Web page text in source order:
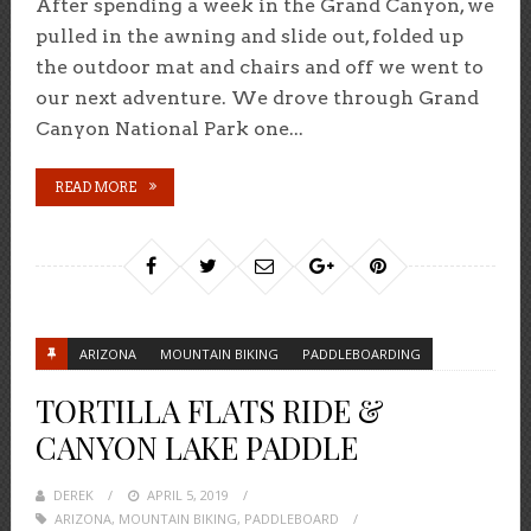
After spending a week in the Grand Canyon, we
pulled in the awning and slide out, folded up
the outdoor mat and chairs and off we went to
our next adventure. We drove through Grand
Canyon National Park one...
READ MORE
ARIZONA MOUNTAIN BIKING PADDLEBOARDING
TORTILLA FLATS RIDE &
CANYON LAKE PADDLE
DEREK
POSTED
ON
APRIL 5, 2019
ARIZONA, MOUNTAIN BIKING, PADDLEBOARD